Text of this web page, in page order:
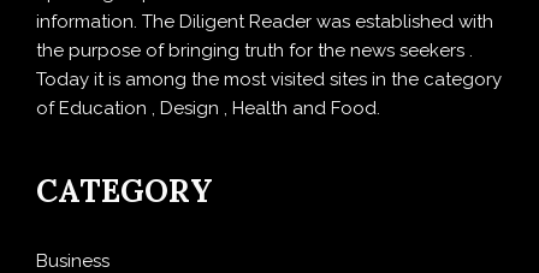
information. The Diligent Reader was established with
the purpose of bringing truth for the news seekers .
Today it is among the most visited sites in the category
of Education , Design , Health and Food.
CATEGORY
Business